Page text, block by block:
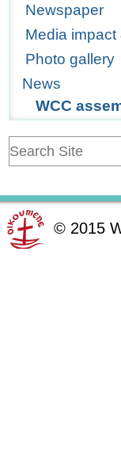
Newspaper
Media
Photo gallery
News
WCC
© 2015